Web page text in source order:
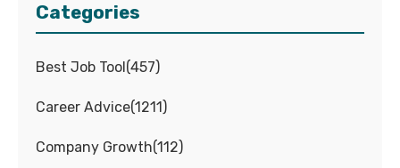
Categories
Best Job Tool(457)
Career Advice(1211)
Company Growth(112)